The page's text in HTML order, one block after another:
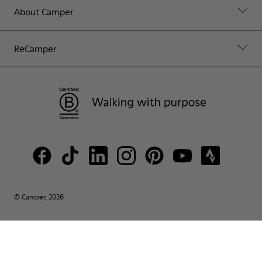
About Camper
ReCamper
© Camper, 2026